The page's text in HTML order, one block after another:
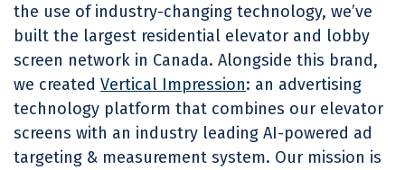
the use of industry-changing technology, we’ve
built the largest residential elevator and lobby
screen network in Canada. Alongside this brand,
we created Vertical Impression: an advertising
technology platform that combines our elevator
screens with an industry leading AI-powered ad
targeting & measurement system. Our mission is